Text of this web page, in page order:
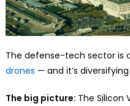
The defense-tech sector is
drones — and it’s
The big picture: The Silicon